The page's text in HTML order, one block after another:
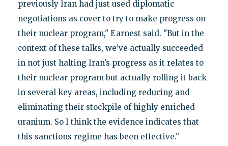
previously Iran had just used diplomatic
negotiations as cover to try to make progress on
their nuclear program," Earnest said. "But in the
context of these talks, we’ve actually succeeded
in not just halting Iran’s progress as it relates to
their nuclear program but actually rolling it back
in several key areas, including reducing and
eliminating their stockpile of highly enriched
uranium. So I think the evidence indicates that
this sanctions regime has been effective."